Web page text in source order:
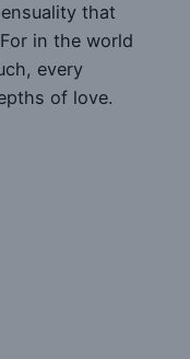
that
in the world
every
of love.